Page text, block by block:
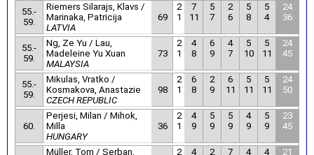
55.-
59.
Riemers Silarajs, Klavs /
Marinaka, Patricija
LATVIA
69
2
1
7
11
5
7
2
6
5
8
5
4
24
36
55.-
59.
Ng, Ze Yu / Lau,
Madeleine Yu Xuan
MALAYSIA
73
2
1
4
8
6
9
4
7
5
10
5
11
24
45
55.-
59.
Mikulas, Vratko /
Kosmakova, Anastazie
CZECH REPUBLIC
98
2
1
6
8
2
9
6
11
5
11
5
11
24
50
60.
Perjesi, Milan / Mihok,
Milla
HUNGARY
36
2
1
4
9
5
9
5
9
4
9
5
9
23
45
Müller, Tom / Serban,
2
4
2
7
4
4
21